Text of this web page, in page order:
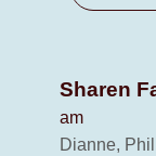
Sharen
am
Dianne,